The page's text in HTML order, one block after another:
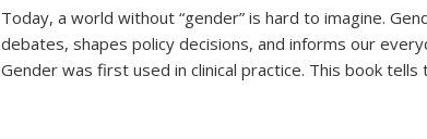
Today, a world without “gender” is hard to imagine.
debates, shapes policy decisions, and informs our
Gender was first used in clinical practice. This book